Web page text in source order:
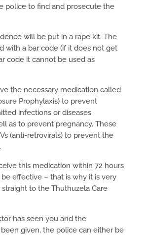
police to find and prosecute the
will be put in a rape kit. The
with a bar code (if it does not get
code it cannot be used as
the necessary medication called
Prophylaxis) to prevent
infections or diseases
as to prevent pregnancy. These
(anti-retrovirals) to prevent the
this medication within 72 hours
effective – that is why it is very
to the Thuthuzela Care
has seen you and the
given, the police can either be